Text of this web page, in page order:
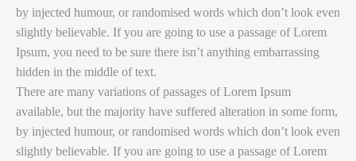
by injected humour, or randomised words which don’t look even
slightly believable. If you are going to use a passage of Lorem
Ipsum, you need to be sure there isn’t anything embarrassing
hidden in the middle of text.
There are many variations of passages of Lorem Ipsum
available, but the majority have suffered alteration in some form,
by injected humour, or randomised words which don’t look even
slightly believable. If you are going to use a passage of Lorem